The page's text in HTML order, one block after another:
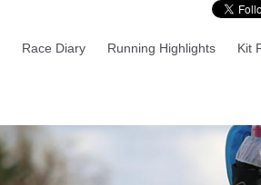
Race Diary Running Highlights Kit